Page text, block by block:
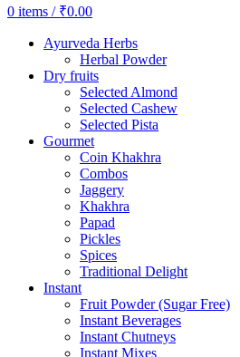
0 items / ₹0.00
Ayurveda Herbs
Herbal Powder
Dry fruits
Selected Almond
Selected Cashew
Selected Pista
Gourmet
Coin Khakhra
Combos
Jaggery
Khakhra
Papad
Pickles
Spices
Traditional Delight
Instant
Fruit Powder (Sugar Free)
Instant Beverages
Instant Chutneys
Instant Mixes